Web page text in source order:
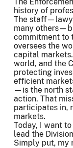
history of
The
many
commitment to
oversees the
capital
world, and the
protecting
efficient
—is the north
action. That
participates in,
markets.
Today, I want
lead the
Simply put, my